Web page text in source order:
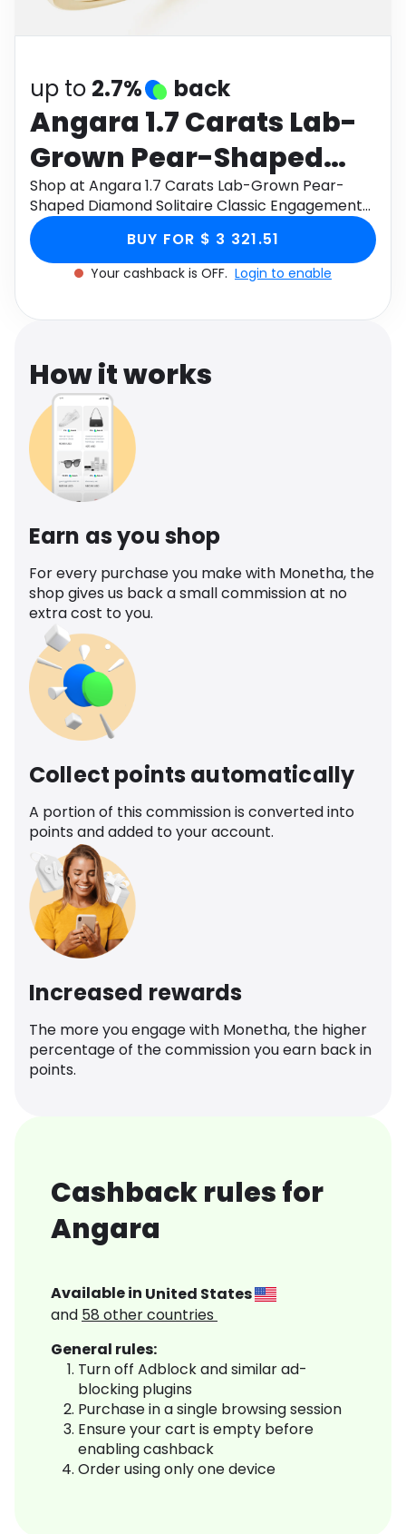
Software
up to 2.7% back
Angara 1.7 Carats Lab-
Grown Pear-Shaped
Diamond Solitaire
Classic Engagement
Ring in 14K Yellow Gold
Shop at Angara 1.7 Carats Lab-Grown Pear-
Shaped Diamond Solitaire Classic Engagement
Ring in 14K Yellow Gold through Monetha app to
get cashback.BUY FOR $ 3 321.51
Your cashback is OFF. Login to enable
How it works
Earn as you shop
For every purchase you make with Monetha, the
shop gives us back a small commission at no
extra cost to you.
Collect points automatically
A portion of this commission is converted into
points and added to your account.
Increased rewards
The more you engage with Monetha, the higher
percentage of the commission you earn back in
points.
Cashback rules for
Angara
Available in United States
and 58 other countries
General rules:
Turn off Adblock and similar ad-
blocking plugins
Purchase in a single browsing session
Ensure your cart is empty before
enabling cashback
Order using only one device